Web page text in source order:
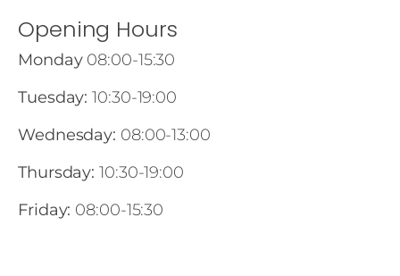
Opening Hours
Monday08:00-15:30
Tuesday: 10:30-19:00
Wednesday: 08:00-13:00
Thursday: 10:30-19:00
Friday: 08:00-15:30